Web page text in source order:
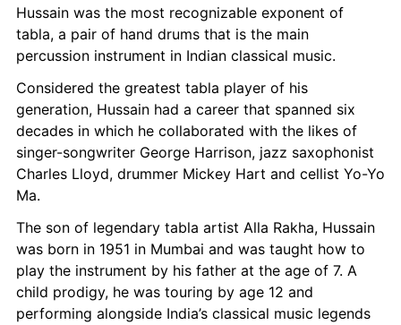
Hussain was the most recognizable exponent of
tabla, a pair of hand drums that is the main
percussion instrument in Indian classical music.
Considered the greatest tabla player of his
generation, Hussain had a career that spanned six
decades in which he collaborated with the likes of
singer-songwriter George Harrison, jazz saxophonist
Charles Lloyd, drummer Mickey Hart and cellist Yo-Yo
Ma.
The son of legendary tabla artist Alla Rakha, Hussain
was born in 1951 in Mumbai and was taught how to
play the instrument by his father at the age of 7. A
child prodigy, he was touring by age 12 and
performing alongside India’s classical music legends